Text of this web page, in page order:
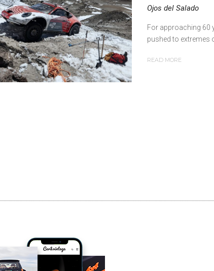
Ojos del Salado
For approaching 60
pushed to extremes
READ MORE